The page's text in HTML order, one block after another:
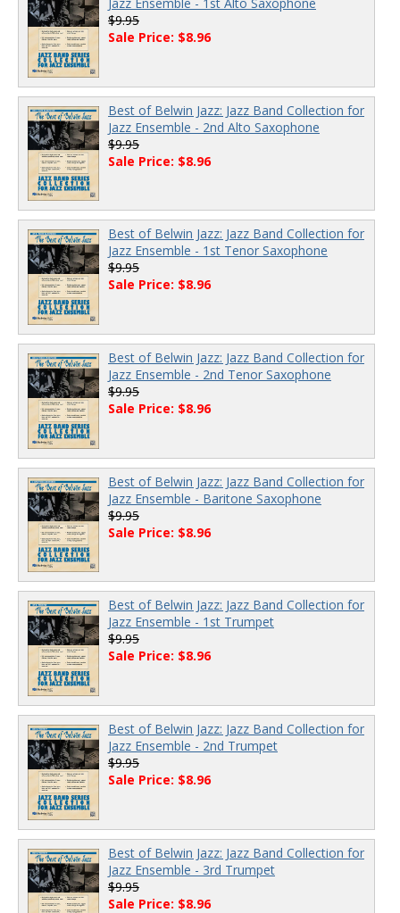
$9.95
Sale Price: $8.96
Best of Belwin Jazz: Jazz Band Collection for
Jazz Ensemble - 2nd Alto Saxophone
$9.95
Sale Price: $8.96
Best of Belwin Jazz: Jazz Band Collection for
Jazz Ensemble - 1st Tenor Saxophone
$9.95
Sale Price: $8.96
Best of Belwin Jazz: Jazz Band Collection for
Jazz Ensemble - 2nd Tenor Saxophone
$9.95
Sale Price: $8.96
Best of Belwin Jazz: Jazz Band Collection for
Jazz Ensemble - Baritone Saxophone
$9.95
Sale Price: $8.96
Best of Belwin Jazz: Jazz Band Collection for
Jazz Ensemble - 1st Trumpet
$9.95
Sale Price: $8.96
Best of Belwin Jazz: Jazz Band Collection for
Jazz Ensemble - 2nd Trumpet
$9.95
Sale Price: $8.96
Best of Belwin Jazz: Jazz Band Collection for
Jazz Ensemble - 3rd Trumpet
$9.95
Sale Price: $8.96